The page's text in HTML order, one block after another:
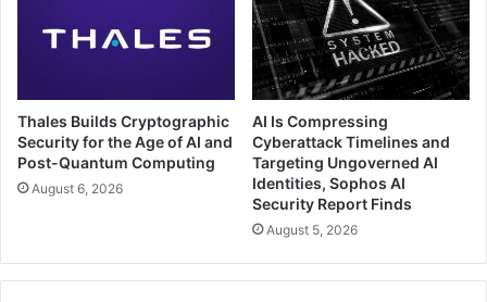
Thales Builds Cryptographic
Security for the Age of AI and
Post-Quantum Computing
August 6, 2026
AI Is Compressing
Cyberattack Timelines and
Targeting Ungoverned AI
Identities, Sophos AI
Security Report Finds
August 5, 2026